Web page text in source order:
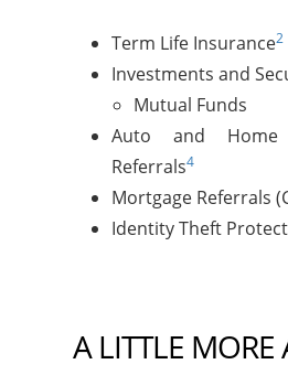
Term Life Insurance2
Investments and
Mutual Funds
Auto and Home
Referrals4
Mortgage Referrals
Identity Theft
A LITTLE MORE